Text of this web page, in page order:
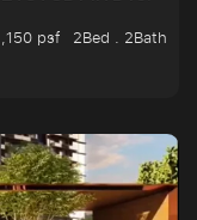
psf
2Bed . 2Bath